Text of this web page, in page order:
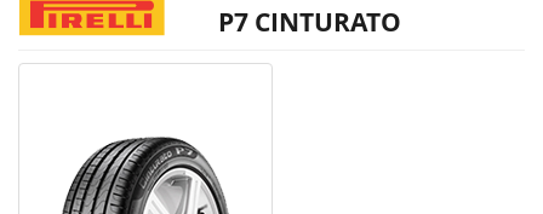
P7 CINTURATO